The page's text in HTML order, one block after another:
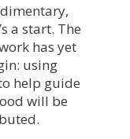
a start. The
has yet
using
help guide
will be